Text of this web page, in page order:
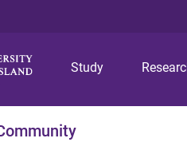
Study